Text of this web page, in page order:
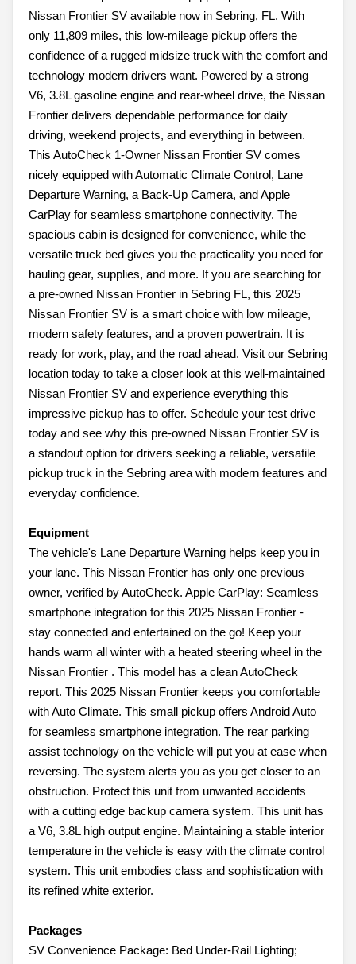
Nissan Frontier SV available now in Sebring, FL. With
only 11,809 miles, this low-mileage pickup offers the
confidence of a rugged midsize truck with the comfort and
technology modern drivers want. Powered by a strong
V6, 3.8L gasoline engine and rear-wheel drive, the Nissan
Frontier delivers dependable performance for daily
driving, weekend projects, and everything in between.
This AutoCheck 1-Owner Nissan Frontier SV comes
nicely equipped with Automatic Climate Control, Lane
Departure Warning, a Back-Up Camera, and Apple
CarPlay for seamless smartphone connectivity. The
spacious cabin is designed for convenience, while the
versatile truck bed gives you the practicality you need for
hauling gear, supplies, and more. If you are searching for
a pre-owned Nissan Frontier in Sebring FL, this 2025
Nissan Frontier SV is a smart choice with low mileage,
modern safety features, and a proven powertrain. It is
ready for work, play, and the road ahead. Visit our Sebring
location today to take a closer look at this well-maintained
Nissan Frontier SV and experience everything this
impressive pickup has to offer. Schedule your test drive
today and see why this pre-owned Nissan Frontier SV is
a standout option for drivers seeking a reliable, versatile
pickup truck in the Sebring area with modern features and
everyday confidence.
Equipment
The vehicle's Lane Departure Warning helps keep you in
your lane. This Nissan Frontier has only one previous
owner, verified by AutoCheck. Apple CarPlay: Seamless
smartphone integration for this 2025 Nissan Frontier -
stay connected and entertained on the go! Keep your
hands warm all winter with a heated steering wheel in the
Nissan Frontier . This model has a clean AutoCheck
report. This 2025 Nissan Frontier keeps you comfortable
with Auto Climate. This small pickup offers Android Auto
for seamless smartphone integration. The rear parking
assist technology on the vehicle will put you at ease when
reversing. The system alerts you as you get closer to an
obstruction. Protect this unit from unwanted accidents
with a cutting edge backup camera system. This unit has
a V6, 3.8L high output engine. Maintaining a stable interior
temperature in the vehicle is easy with the climate control
system. This unit embodies class and sophistication with
its refined white exterior.
Packages
SV Convenience Package: Bed Under-Rail Lighting;